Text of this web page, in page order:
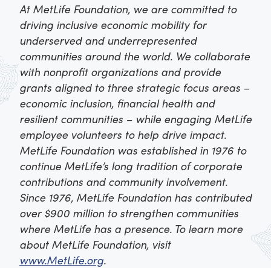
At MetLife Foundation, we are committed to
driving inclusive economic mobility for
underserved and underrepresented
communities around the world. We collaborate
with nonprofit organizations and provide
grants aligned to three strategic focus areas –
economic inclusion, financial health and
resilient communities – while engaging MetLife
employee volunteers to help drive impact.
MetLife Foundation was established in 1976 to
continue MetLife’s long tradition of corporate
contributions and community involvement.
Since 1976, MetLife Foundation has contributed
over $900 million to strengthen communities
where MetLife has a presence. To learn more
about MetLife Foundation, visit
www.MetLife.org.